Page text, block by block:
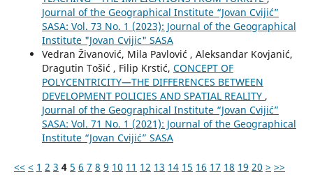
Journal of the Geographical Institute “Jovan Cvijić”
SASA: Vol. 73 No. 1 (2023): Journal of the Geographical
Institute "Jovan Cvijic" SASA
Vedran Živanović, Mila Pavlović , Aleksandar Kovjanić,
Dragutin Tošić , Filip Krstić, CONCEPT OF
POLYCENTRICITY—THE DIFFERENCES BETWEEN
DEVELOPMENT POLICIES AND SPATIAL REALITY ,
Journal of the Geographical Institute “Jovan Cvijić”
SASA: Vol. 71 No. 1 (2021): Journal of the Geographical
Institute “Jovan Cvijić” SASA
<< < 1 2 3 4 5 6 7 8 9 10 11 12 13 14 15 16 17 18 19 20 > >>